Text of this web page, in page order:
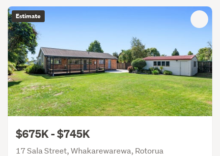
Estimate
$675K - $745K
17 Sala Street, Whakarewarewa, Rotorua